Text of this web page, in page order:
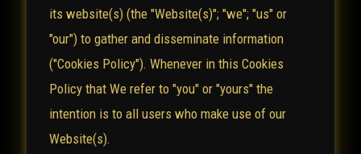
its website(s) (the "Website(s)"; "we"; "us" or
"our") to gather and disseminate information
("Cookies Policy"). Whenever in this Cookies
Policy that We refer to "you" or "yours" the
intention is to all users who make use of our
Website(s).